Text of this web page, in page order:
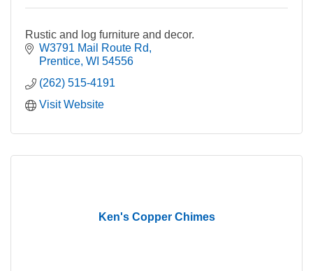
Rustic and log furniture and decor.
W3791 Mail Route Rd
Prentice WI 54556
(262) 515-4191
Visit Website
Ken's Copper Chimes